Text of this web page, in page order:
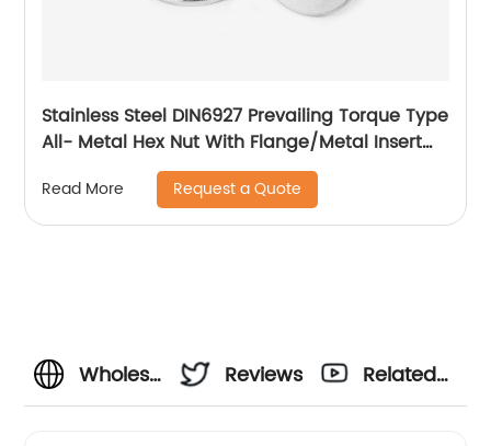
Stainless Steel DIN6927 Prevailing Torque Type
All- Metal Hex Nut With Flange/Metal Insert
Flange Lock Nut/All Metal Lock Nut With Collar
Read More Request a Quote
Wholesale
Reviews
Related